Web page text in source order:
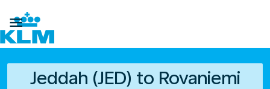

Jeddah (JED) to Rovaniemi